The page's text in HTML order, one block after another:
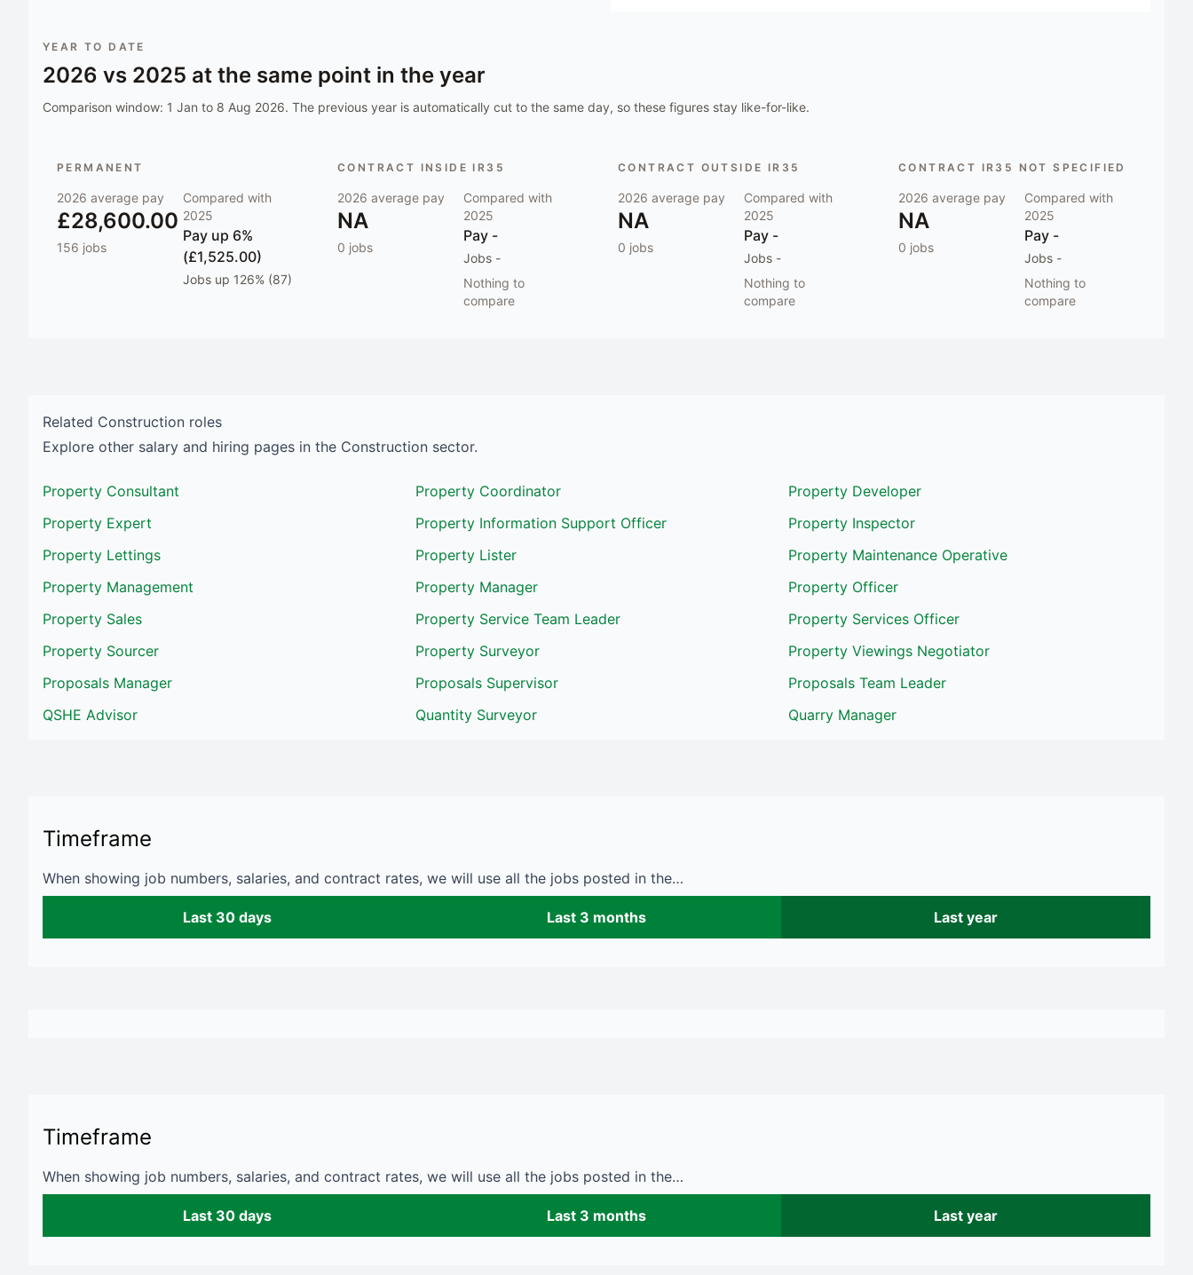
YEAR TO DATE
2026 vs 2025 at the same point in the year
Comparison window: 1 Jan to 8 Aug 2026. The previous year is automatically cut to the same day, so these figures stay like-for-like.
PERMANENT
2026 average pay
£28,600.00
156 jobs
Compared with
2025
Pay up 6%
(£1,525.00)
Jobs up 126% (87)
CONTRACT INSIDE IR35
2026 average pay
NA
0 jobs
Compared with
2025
Pay -
Jobs -
Nothing to
compare
CONTRACT OUTSIDE IR35
2026 average pay
NA
0 jobs
Compared with
2025
Pay -
Jobs -
Nothing to
compare
CONTRACT IR35 NOT SPECIFIED
2026 average pay
NA
0 jobs
Compared with
2025
Pay -
Jobs -
Nothing to
compare
Related Construction roles
Explore other salary and hiring pages in the Construction sector.
Property Consultant Property Coordinator
Property Developer
Property Expert
Property Information Support Officer
Property Inspector
Property Lettings
Property Lister
Property Maintenance Operative
Property Management
Property Manager
Property Officer
Property Sales
Property Service Team Leader
Property Services Officer
Property Sourcer
Property Surveyor
Property Viewings Negotiator
Proposals Manager
Proposals Supervisor
Proposals Team Leader
QSHE Advisor
Quantity Surveyor Quarry Manager
Timeframe
When showing job numbers, salaries, and contract rates, we will use all the jobs posted in the…
Last 30 days Last 3 months Last year
Timeframe
When showing job numbers, salaries, and contract rates, we will use all the jobs posted in the…
Last 30 days Last 3 months Last year